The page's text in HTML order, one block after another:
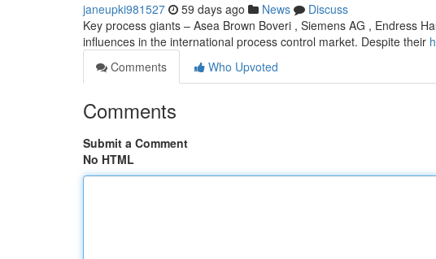
janeupki981527 59 days ago News
Discuss
Key process giants – Asea Brown Boveri , Siemens AG , Endress
influences in the international process control market. Despite their
Comments
Who Upvoted
Comments
Submit a Comment
No HTML